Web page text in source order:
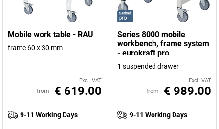
Mobile work table - RAU
frame 60 x 30 mm
Excl. VAT
from € 619.00
9-11 Working Days
Series 8000 mobile
workbench, frame system
- eurokraft pro
1 suspended drawer
Excl. VAT
from € 989.00
9-11 Working Days